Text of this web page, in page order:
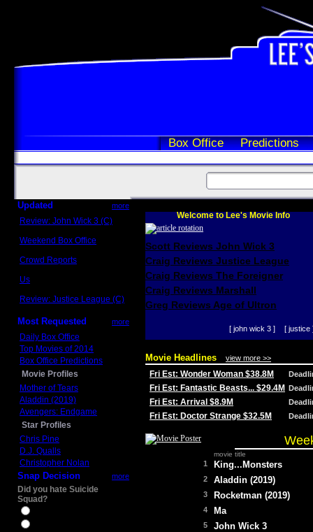
Box Office Predictions
Updated more
Review: John Wick 3 (C)
Weekend Box Office
Crowd Reports
Us
Review: Justice League (C)
Most Requested more
Daily Box Office
Top Movies of 2014
Box Office Predictions
Movie Profiles
Mother of Tears
Aladdin (2019)
Avengers: Endgame
Star Profiles
Chris Pine
D.J. Qualls
Christopher Nolan
Snap Decision more
Did you hate Suicide
Squad?
Welcome to Lee's Movie Info
Scott Reviews John Wick 3
Craig Reviews Justice League
Craig Reviews The Foreigner
Craig Reviews Marshall
Greg Reviews Age of Ultron
[ john wick 3 ] [ justice
Movie Headlines view more >>
Fri Est: Wonder Woman $38.8M
Fri Est: Fantastic Beasts... $29.4M
Fri Est: Arrival $8.9M
Fri Est: Doctor Strange $32.5M
movie title
1 King...Monsters
2 Aladdin (2019)
3 Rocketman (2019)
4 Ma
5 John Wick 3